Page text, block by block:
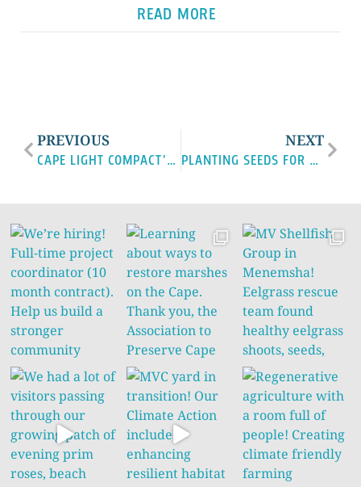
READ MORE
PREVIOUS
CAPE LIGHT COMPACT’S PUSH FOR ENERGY EFFICIENCY AND CLIMATE RESILIENCE
NEXT
PLANTING SEEDS FOR A CLIMATE-RESILIENT FUTURE ON MARTHA’S VINEYARD